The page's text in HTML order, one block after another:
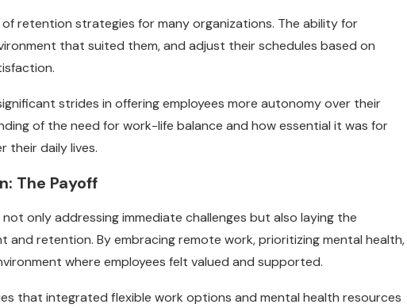
retention strategies for many organizations. The ability for
that suited them, and adjust their schedules based on
strides in offering employees more autonomy over their
of the need for work-life balance and how essential it was for
their daily lives.
The Payoff
only addressing immediate challenges but also laying the
retention. By embracing remote work, prioritizing mental health,
where employees felt valued and supported.
that integrated flexible work options and mental health resources